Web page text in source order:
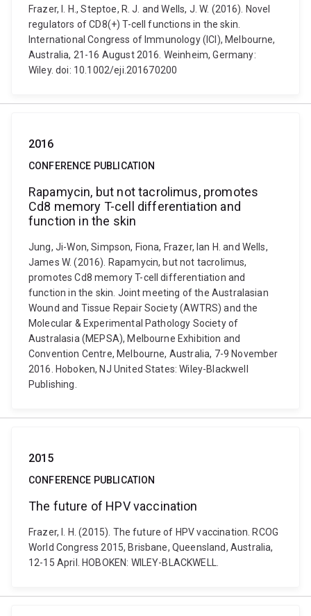
Frazer, I. H., Steptoe, R. J. and Wells, J. W. (2016). Novel
regulators of CD8(+) T-cell functions in the skin.
International Congress of Immunology (ICI), Melbourne,
Australia, 21-16 August 2016. Weinheim, Germany:
Wiley. doi: 10.1002/eji.201670200
2016
CONFERENCE PUBLICATION
Rapamycin, but not tacrolimus, promotes
Cd8 memory T-cell differentiation and
function in the skin
Jung, Ji-Won, Simpson, Fiona, Frazer, Ian H. and Wells,
James W. (2016). Rapamycin, but not tacrolimus,
promotes Cd8 memory T-cell differentiation and
function in the skin. Joint meeting of the Australasian
Wound and Tissue Repair Society (AWTRS) and the
Molecular & Experimental Pathology Society of
Australasia (MEPSA), Melbourne Exhibition and
Convention Centre, Melbourne, Australia, 7-9 November
2016. Hoboken, NJ United States: Wiley-Blackwell
Publishing.
2015
CONFERENCE PUBLICATION
The future of HPV vaccination
Frazer, I. H. (2015). The future of HPV vaccination. RCOG
World Congress 2015, Brisbane, Queensland, Australia,
12-15 April. HOBOKEN: WILEY-BLACKWELL.